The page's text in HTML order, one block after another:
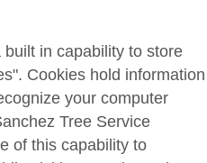
in capability to store
Cookies hold information
your computer
Tree Service
of this capability to